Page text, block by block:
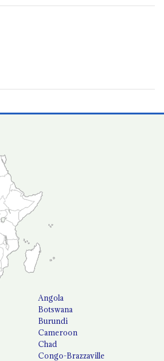
Angola
Botswana
Burundi
Cameroon
Chad
Congo-Brazzaville